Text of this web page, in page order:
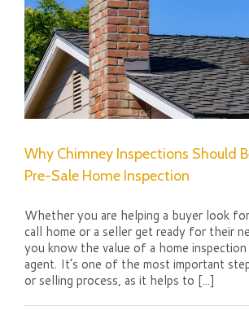
Why Chimney Inspections Should
Pre-Sale Home Inspection
Whether you are helping a buyer look
call home or a seller get ready for their
you know the value of a home inspection
agent. It’s one of the most important
or selling process, as it helps to [...]